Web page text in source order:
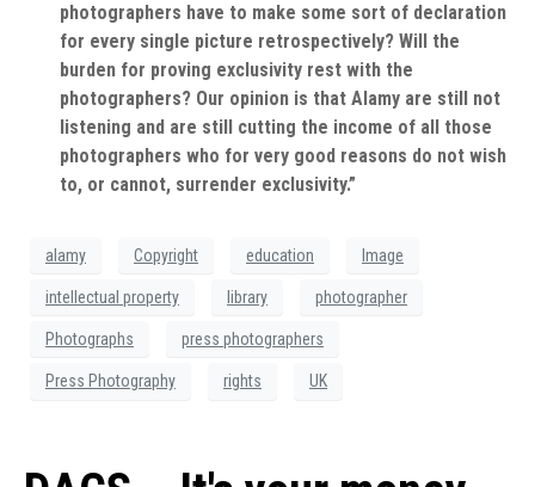
photographers have to make some sort of declaration
for every single picture retrospectively? Will the
burden for proving exclusivity rest with the
photographers? Our opinion is that Alamy are still not
listening and are still cutting the income of all those
photographers who for very good reasons do not wish
to, or cannot, surrender exclusivity.”
alamy Copyright education Image
intellectual property library photographer
Photographs press photographers
Press Photography rights UK